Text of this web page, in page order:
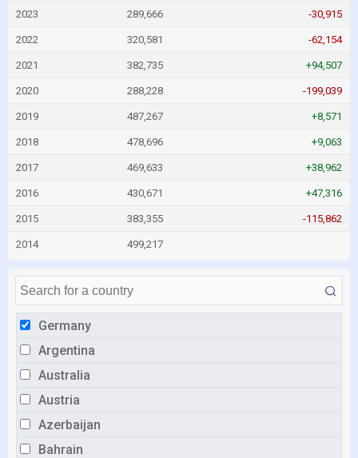
Germany
Argentina
Australia
Austria
Azerbaijan
Bahrain
2023 289,666 -30,915
2022 320,581 -62,154
2021 382,735 +94,507
2020 288,228 -199,039
2019 487,267 +8,571
2018 478,696 +9,063
2017 469,633 +38,962
2016 430,671 +47,316
2015 383,355 -115,862
2014 499,217